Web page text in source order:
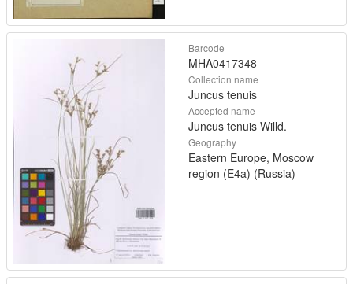
Barcode
MHA0417348
Collection name
Juncus tenuis
Accepted name
Juncus tenuis Willd.
Geography
Eastern Europe, Moscow
region (E4a) (Russia)